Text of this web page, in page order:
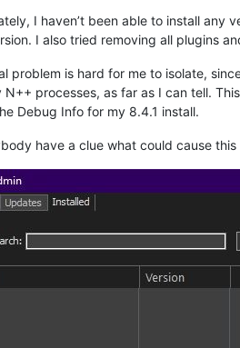
I haven’t been able to install any
I also tried removing all plugins
problem is hard for me to isolate,
N++ processes, as far as I can tell.
Debug Info for my 8.4.1 install.
have a clue what could cause this